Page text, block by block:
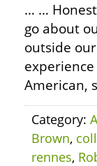
… …
go about
outside
American,
Category:
Brown,
rennes,